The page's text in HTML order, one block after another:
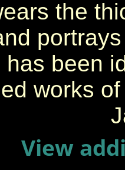
the
has been
works
View